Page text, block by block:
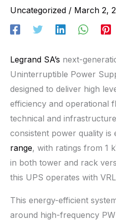
Uncategorized / March 2,
Legrand SA’s next-
Uninterruptible Power
designed to deliver high
efficiency and operational
technical and
consistent power quality is
range, with ratings from 1
in both tower and rack
this UPS operates with
This energy-efficient
around high-frequency